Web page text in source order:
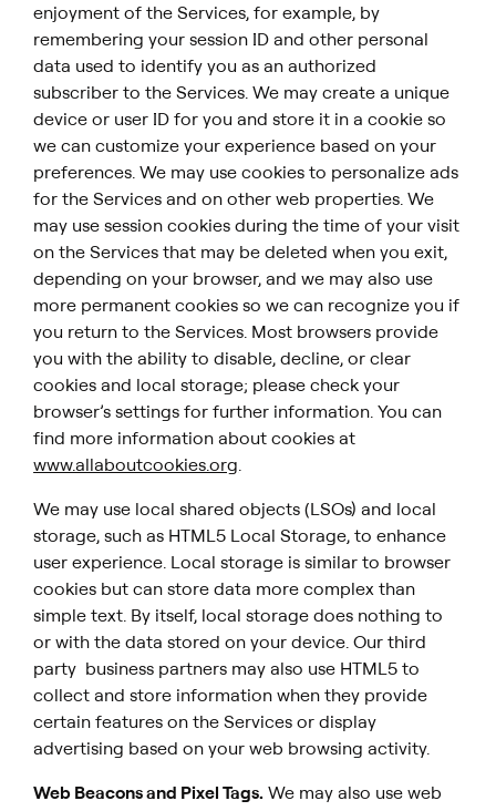
enjoyment of the Services, for example, by
remembering your session ID and other personal
data used to identify you as an authorized
subscriber to the Services. We may create a unique
device or user ID for you and store it in a cookie so
we can customize your experience based on your
preferences. We may use cookies to personalize ads
for the Services and on other web properties. We
may use session cookies during the time of your visit
on the Services that may be deleted when you exit,
depending on your browser, and we may also use
more permanent cookies so we can recognize you if
you return to the Services. Most browsers provide
you with the ability to disable, decline, or clear
cookies and local storage; please check your
browser’s settings for further information. You can
find more information about cookies at
www.allaboutcookies.org.
We may use local shared objects (LSOs) and local
storage, such as HTML5 Local Storage, to enhance
user experience. Local storage is similar to browser
cookies but can store data more complex than
simple text. By itself, local storage does nothing to
or with the data stored on your device. Our third
party business partners may also use HTML5 to
collect and store information when they provide
certain features on the Services or display
advertising based on your web browsing activity.
Web Beacons and Pixel Tags. We may also use web